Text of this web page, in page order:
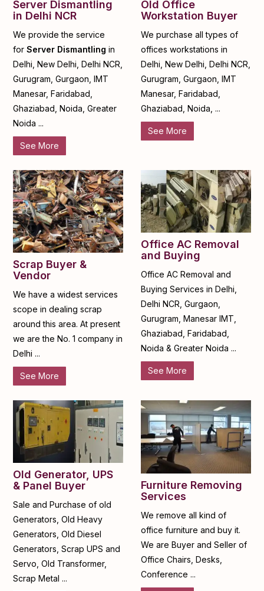
Server Dismantling
in Delhi NCR
We provide the service
forServer Dismantling in
Delhi, New Delhi, Delhi NCR,
Gurugram, Gurgaon, IMT
Manesar, Faridabad,
Ghaziabad, Noida, Greater
Noida ...
See More
Old Office
Workstation Buyer
We purchase all types of
offices workstations in
Delhi, New Delhi, Delhi NCR,
Gurugram, Gurgaon, IMT
Manesar, Faridabad,
Ghaziabad, Noida, ...
See More
Scrap Buyer &
Vendor
We have a widest services
scope in dealing scrap
around this area. At present
we are the No. 1 company in
Delhi ...
See More
Office AC Removal
and Buying
Office AC Removal and
Buying Services in Delhi,
Delhi NCR, Gurgaon,
Gurugram, Manesar IMT,
Ghaziabad, Faridabad,
Noida & Greater Noida ...
See More
Old Generator, UPS
& Panel Buyer
Sale and Purchase of old
Generators, Old Heavy
Generators, Old Diesel
Generators, Scrap UPS and
Servo, Old Transformer,
Scrap Metal ...
Furniture Removing
Services
We remove all kind of
office furniture and buy it.
We are Buyer and Seller of
Office Chairs, Desks,
Conference ...